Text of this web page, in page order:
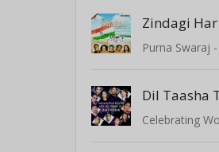
Zindagi
Dil Taasha